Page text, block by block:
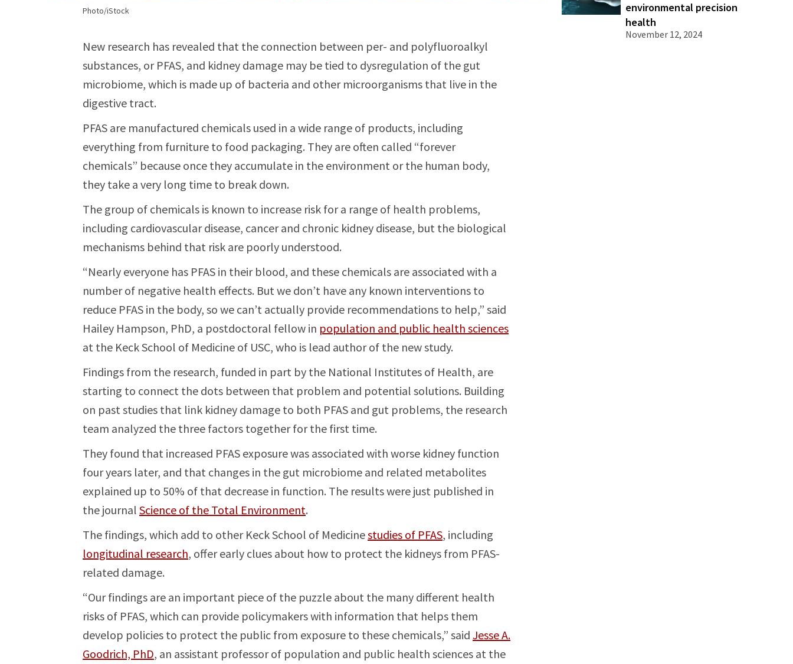
environmental precision
health
November 12, 2024
Photo/iStock
New research has revealed that the connection between per- and polyfluoroalkyl
substances, or PFAS, and kidney damage may be tied to dysregulation of the gut
microbiome, which is made up of bacteria and other microorganisms that live in the
digestive tract.
PFAS are manufactured chemicals used in a wide range of products, including
everything from furniture to food packaging. They are often called “forever
chemicals” because once they accumulate in the environment or the human body,
they take a very long time to break down.
The group of chemicals is known to increase risk for a range of health problems,
including cardiovascular disease, cancer and chronic kidney disease, but the biological
mechanisms behind that risk are poorly understood.
“Nearly everyone has PFAS in their blood, and these chemicals are associated with a
number of negative health effects. But we don’t have any known interventions to
reduce PFAS in the body, so we can’t actually provide recommendations to help,” said
Hailey Hampson, PhD, a postdoctoral fellow in population and public health sciences
at the Keck School of Medicine of USC, who is lead author of the new study.
Findings from the research, funded in part by the National Institutes of Health, are
starting to connect the dots between that problem and potential solutions. Building
on past studies that link kidney damage to both PFAS and gut problems, the research
team analyzed the three factors together for the first time.
They found that increased PFAS exposure was associated with worse kidney function
four years later, and that changes in the gut microbiome and related metabolites
explained up to 50% of that decrease in function. The results were just published in
the journal Science of the Total Environment.
The findings, which add to other Keck School of Medicinestudies of PFAS, including
longitudinal research, offer early clues about how to protect the kidneys from PFAS-
related damage.
“Our findings are an important piece of the puzzle about the many different health
risks of PFAS, which can provide policymakers with information that helps them
develop policies to protect the public from exposure to these chemicals,” said Jesse A.
Goodrich, PhD, an assistant professor of population and public health sciences at the